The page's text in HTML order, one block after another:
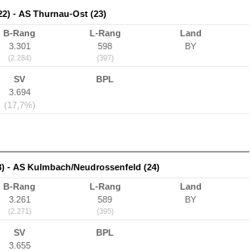
- AS Thurnau-Ost (23)
B-Rang
3.301
(2.284)
L-Rang
598
(397)
Land
BY
SV
3.694
(17,7%)
BPL
- AS Kulmbach/Neudrossenfeld (24)
B-Rang
3.261
(2.271)
L-Rang
589
(395)
Land
BY
SV
3.655
BPL